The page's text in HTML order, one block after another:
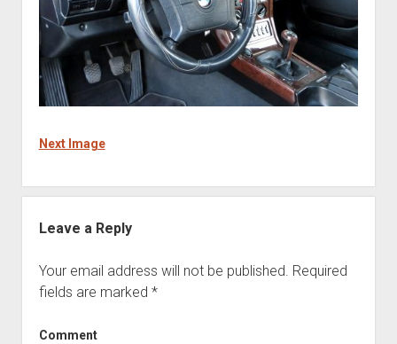
Next Image
Leave a Reply
Your email address will not be published. Required
fields are marked *
Comment